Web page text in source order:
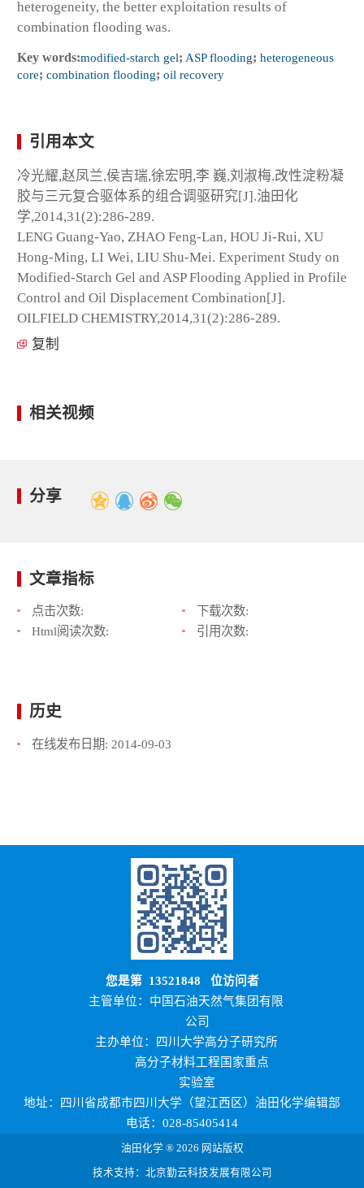
heterogeneity, the better exploitation results of
combination flooding was.
Key words:modified-starch gel; ASP flooding; heterogeneous
core; combination flooding; oil recovery
引用本文
冷光耀,赵凤兰,侯吉瑞,徐宏明,李 巍,刘淑梅.改性淀粉凝
胶与三元复合驱体系的组合调驱研究[J].油田化
学,2014,31(2):286-289.
LENG Guang-Yao, ZHAO Feng-Lan, HOU Ji-Rui, XU
Hong-Ming, LI Wei, LIU Shu-Mei. Experiment Study on
Modified-Starch Gel and ASP Flooding Applied in Profile
Control and Oil Displacement Combination[J].
OILFIELD CHEMISTRY,2014,31(2):286-289.
复制
相关视频
分享
文章指标
点击次数:
下载次数:
Html阅读次数:
引用次数:
历史
在线发布日期: 2014-09-03
您是第 13521848 位访问者
主管单位：中国石油天然气集团有限
公司
主办单位：四川大学高分子研究所
高分子材料工程国家重点
实验室
地址：四川省成都市四川大学（望江西区）油田化学编辑部
电话：028-85405414
油田化学 ® 2026 网站版权
技术支持：北京勤云科技发展有限公司